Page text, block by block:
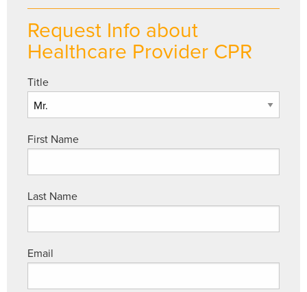
Request Info about
Healthcare Provider CPR
Title
First Name
Last Name
Email